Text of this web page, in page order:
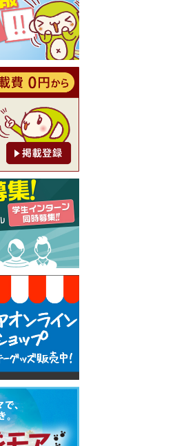
1】料理全品
降（創作イ
（ピアクオ
初回割引 特
2,200円⇒1,1
ワックス脱
ミック
日
①】まつ毛
2,750円（Pr
ール））
ビス（餃子
西早稲田